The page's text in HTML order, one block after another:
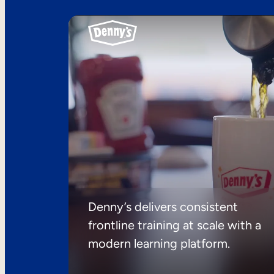
Denny’s delivers consistent
frontline training at scale with a
modern learning platform.